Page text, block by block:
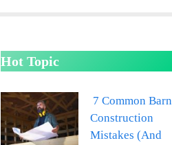
Hot Topic
7 Common Barn
Construction
Mistakes (And